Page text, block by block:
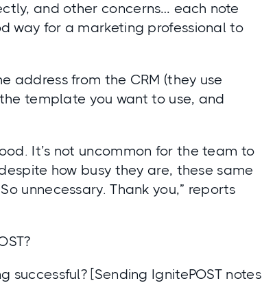
and other concerns… each note
way for a marketing professional to
address from the CRM (they use
template you want to use, and
It’s not uncommon for the team to
how busy they are, these same
unnecessary. Thank you,” reports
[Sending IgnitePOST notes